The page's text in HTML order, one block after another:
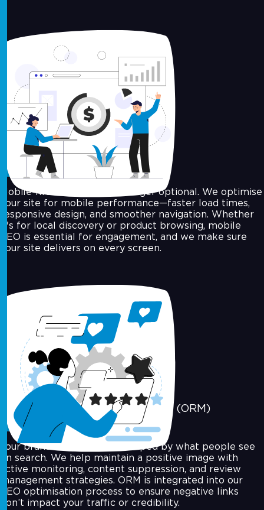
Mobile Optimization
Mobile-first indexing is no longer optional. We optimise
your site for mobile performance—faster load times,
responsive design, and smoother navigation. Whether
it's for local discovery or product browsing, mobile
SEO is essential for engagement, and we make sure
your site delivers on every screen.
Online Reputation Management (ORM)
Your brand's reputation is shaped by what people see
on search. We help maintain a positive image with
active monitoring, content suppression, and review
management strategies. ORM is integrated into our
SEO optimisation process to ensure negative links
don’t impact your traffic or credibility.